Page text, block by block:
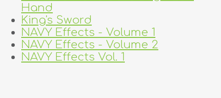
contact
Hand
King's Sword
NAVY Effects - Volume 1
NAVY Effects - Volume 2
NAVY Effects Vol. 1